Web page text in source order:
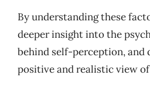
By understanding these
deeper insight into the
behind self-perception, and
positive and realistic view